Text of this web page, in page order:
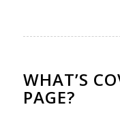
WHAT’S
PAGE?